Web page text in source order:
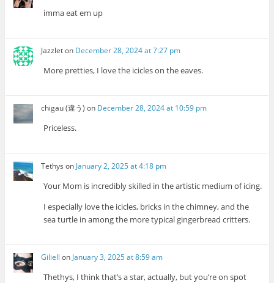
imma eat em up
Jazzleton December 28, 2024 at 7:27 pm
More pretties, I love the icicles on the eaves.
chigau (違う) on December 28, 2024 at 10:59 pm
Priceless.
Tethys on January 2, 2025 at 4:18 pm
Your Mom is incredibly skilled in the artistic medium of icing.
I especially love the icicles, bricks in the chimney, and the
sea turtle in among the more typical gingerbread critters.
Giliell on January 3, 2025 at 8:59 am
Thethys, I think that’s a star, actually, but you’re on spot